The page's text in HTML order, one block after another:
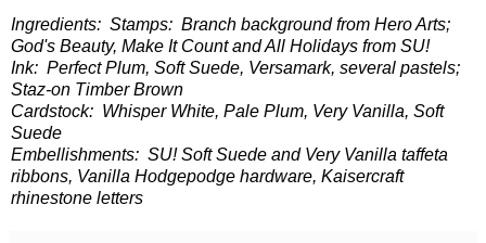
Ingredients: Stamps: Branch background from Hero Arts;
God's Beauty, Make It Count and All Holidays from SU!
Ink: Perfect Plum, Soft Suede, Versamark, several pastels;
Staz-on Timber Brown
Cardstock: Whisper White, Pale Plum, Very Vanilla, Soft
Suede
Embellishments: SU! Soft Suede and Very Vanilla taffeta
ribbons, Vanilla Hodgepodge hardware, Kaisercraft
rhinestone letters